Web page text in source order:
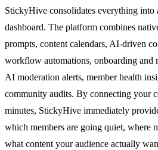
StickyHive consolidates everything into
dashboard. The platform combines
prompts, content calendars, AI-driven
workflow automations, onboarding and
AI moderation alerts, member health
community audits. By connecting your
minutes, StickyHive immediately
which members are going quiet, where
what content your audience actually